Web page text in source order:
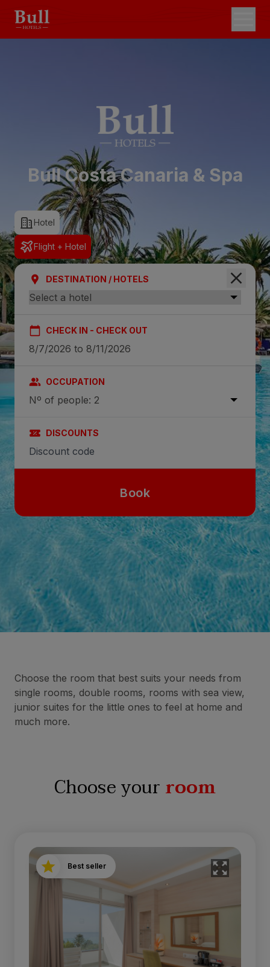
Bull Costa Canaria & Spa
Hotel
Flight + Hotel
DESTINATION / HOTELS
CHECK IN - CHECK OUT
OCCUPATION
Nº of people: 2
DISCOUNTS
Book
Choose the room that best suits your needs from
single rooms, double rooms, rooms with sea view,
junior suites for the little ones to feel at home and
much more.
Choose yourroom
Best seller